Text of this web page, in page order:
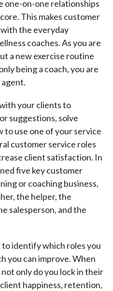
one-on-one relationships
This makes customer
the everyday
coaches. As you are
a new exercise routine
being a coach, you are
your clients to
suggestions, solve
to use one of your service
customer service roles
client satisfaction. In
five key customer
or coaching business,
the helper, the
salesperson, and the
to identify which roles you
you can improve. When
only do you lock in their
happiness, retention,